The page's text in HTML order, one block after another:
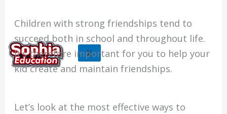
X
Children with strong friendships tend to
succeed both in school and throughout life.
It’s therefore important for you to help your
kid create and maintain friendships.
Let’s look at the most effective ways to